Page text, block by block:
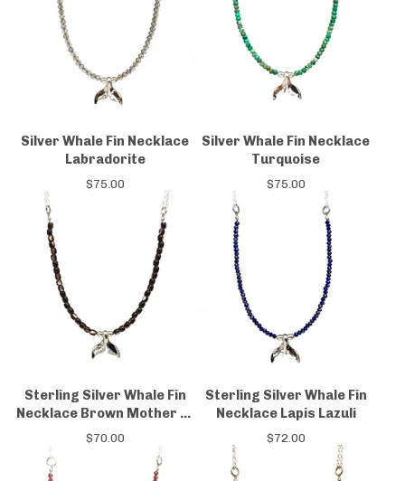
Silver Whale Fin Necklace
Labradorite
$75.00
Silver Whale Fin Necklace
Turquoise
$75.00
Sterling Silver Whale Fin
Necklace Brown Mother of
Pearl
$70.00
Sterling Silver Whale Fin
Necklace Lapis Lazuli
$72.00